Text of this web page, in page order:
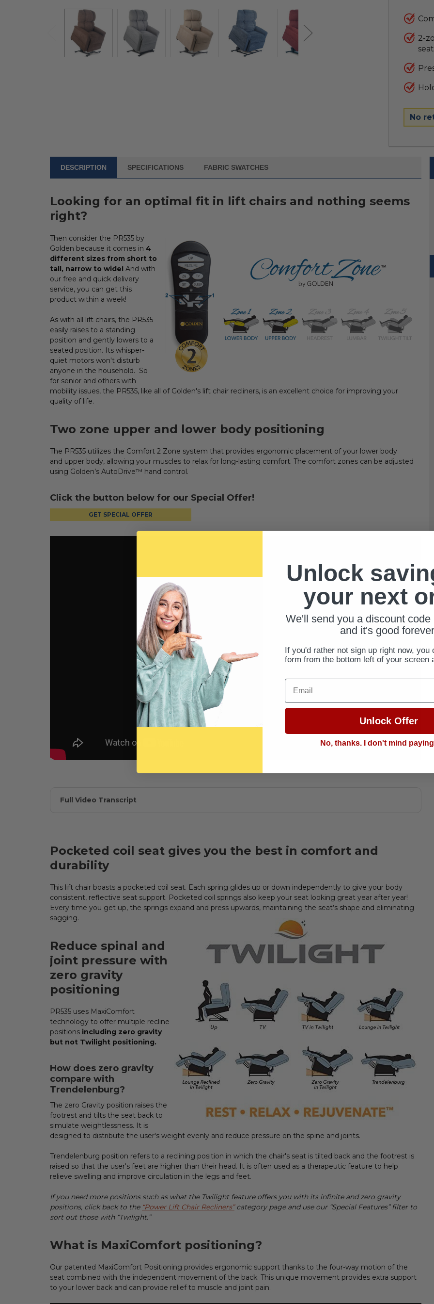
2-
No
FREQUENTLY
BOUGHT
SELECT
ALL
ADD
SELECTED
TO CART
DESCRIPTION SPECIFICATIONS FABRIC SWATCHES
Looking for an optimal fit in lift chairs and nothing seems
right?
Then consider the PR535 by
Golden because it comes in 4
different sizes from short to
tall, narrow to wide! And with
our free and quick delivery
service, you can get this
product within a week!
As with all lift chairs, the PR535
easily raises to a standing
position and gently lowers to a
seated position. Its whisper-
quiet motors won't disturb
anyone in the household. So
for senior and others with
mobility issues, the PR535, like all of Golden's lift chair recliners, is an excellent choice for improving your
quality of life.
Two zone upper and lower body positioning
The PR535 utilizes the Comfort 2 Zone system that provides ergonomic placement of your lower body
and upper body, allowing your muscles to relax for long-lasting comfort. The comfort zones can be adjusted
using Golden’s AutoDrive™ hand control.
Click the button below for our Special Offer!
GET SPECIAL OFFER
Full Video Transcript
Pocketed coil seat gives you the best in comfort and
durability
This lift chair boasts a pocketed coil seat. Each spring glides up or down independently to give your body
consistent, reflective seat support. Pocketed coil springs also keep your seat looking great year after year!
Every time you get up, the springs expand and press upwards, maintaining the seat’s shape and eliminating
sagging.
Reduce spinal and
joint pressure with
zero gravity
positioning
PR535 uses MaxiComfort
technology to offer multiple recline
positionsincluding zero gravity
but not Twilight positioning.
How does zero gravity
compare with
Trendelenburg?
The zero Gravity position raises the
footrest and tilts the seat back to
simulate weightlessness. It is
designed to distribute the user's weight evenly and reduce pressure on the spine and joints.
Trendelenburg position refers to a reclining position in which the chair's seat is tilted back and the footrest is
raised so that the user's feet are higher than their head. It is often used as a therapeutic feature to help
relieve swelling and improve circulation in the legs and feet.
If you need more positions such as what the Twilight feature offers you with its infinite and zero gravity
positions, click back to the “Power Lift Chair Recliners”category page and use our “Special Features” filter to
sort out those with “Twilight.”
What is MaxiComfort positioning?
Our patented MaxiComfort Positioning provides ergonomic support thanks to the four-way motion of the
seat combined with the independent movement of the back. This unique movement provides extra support
to your lower back and can provide relief to muscle and joint pain.
Unlock
your next
We'll send you a discount code
and it's good
If you'd rather not sign up right now, you
form from the bottom left of your screen
Email
Unlock Offer
No, thanks. I don't mind